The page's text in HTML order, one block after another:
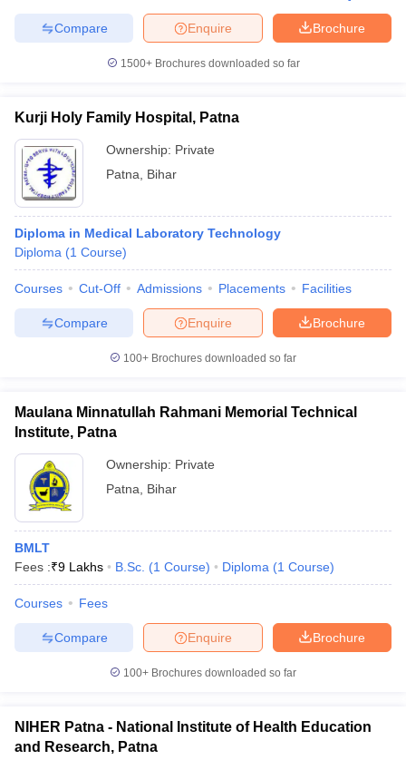
Brochure
Enquire
Compare
1500+Brochures downloaded so far
Kurji Holy Family Hospital, Patna
Ownership: Private
Patna
Bihar
Diploma in Medical Laboratory Technology
Diploma (1 Course)
Courses Cut-Off Admissions Placements Facilities
Brochure
Enquire
Compare
100+ Brochures downloaded so far
Maulana Minnatullah Rahmani Memorial Technical
Institute, Patna
Ownership: Private
Patna
Bihar
BMLT
Fees :₹9 Lakhs B.Sc. (1 Course) Diploma (1 Course)
Courses Fees
Brochure
Enquire
Compare
100+ Brochures downloaded so far
NIHER Patna - National Institute of Health Education
and Research, Patna